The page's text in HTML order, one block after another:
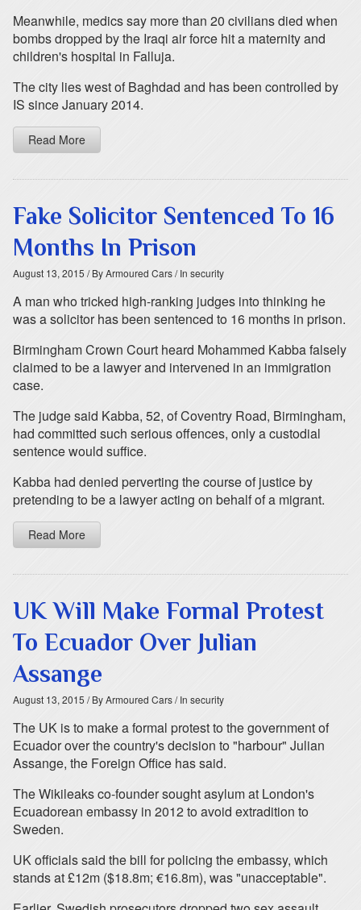
Meanwhile, medics say more than 20 civilians died when
bombs dropped by the Iraqi air force hit a maternity and
children's hospital in Falluja.
The city lies west of Baghdad and has been controlled by
IS since January 2014.
Read More
Fake Solicitor Sentenced To 16
Months In Prison
August 13, 2015 / By Armoured Cars/ In security
A man who tricked high-ranking judges into thinking he
was a solicitor has been sentenced to 16 months in prison.
Birmingham Crown Court heard Mohammed Kabba falsely
claimed to be a lawyer and intervened in an immigration
case.
The judge said Kabba, 52, of Coventry Road, Birmingham,
had committed such serious offences, only a custodial
sentence would suffice.
Kabba had denied perverting the course of justice by
pretending to be a lawyer acting on behalf of a migrant.
Read More
UK Will Make Formal Protest
To Ecuador Over Julian
Assange
August 13, 2015 / By Armoured Cars/ In security
The UK is to make a formal protest to the government of
Ecuador over the country's decision to "harbour" Julian
Assange, the Foreign Office has said.
The Wikileaks co-founder sought asylum at London's
Ecuadorean embassy in 2012 to avoid extradition to
Sweden.
UK officials said the bill for policing the embassy, which
stands at £12m ($18.8m; €16.8m), was "unacceptable".